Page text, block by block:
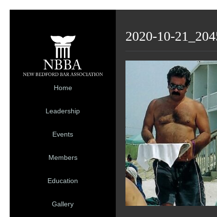
Home
Leadership
Events
Members
Education
Gallery
2020-10-